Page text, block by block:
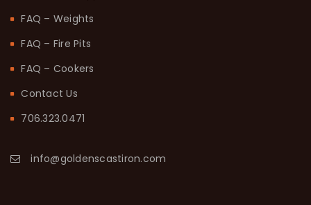
FAQ – Weights
FAQ – Fire Pits
FAQ – Cookers
Contact Us
706.323.0471
info@goldenscastiron.com